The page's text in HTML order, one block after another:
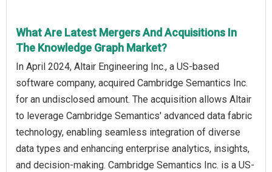
What Are Latest Mergers And Acquisitions In
The Knowledge Graph Market?
In April 2024, Altair Engineering Inc., a US-based
software company, acquired Cambridge Semantics Inc.
for an undisclosed amount. The acquisition allows Altair
to leverage Cambridge Semantics' advanced data fabric
technology, enabling seamless integration of diverse
data types and enhancing enterprise analytics, insights,
and decision-making. Cambridge Semantics Inc. is a US-